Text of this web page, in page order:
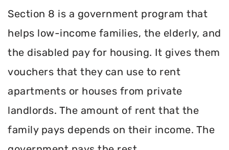
Section 8 is a government program that
helps low-income families, the elderly, and
the disabled pay for housing. It gives them
vouchers that they can use to rent
apartments or houses from private
landlords. The amount of rent that the
family pays depends on their income. The